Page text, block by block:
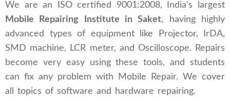
We are an ISO certified 9001:2008, India's largest
Mobile Repairing Institute in Saket, having highly
advanced types of equipment like Projector, IrDA,
SMD machine, LCR meter, and Oscilloscope. Repairs
become very easy using these tools, and students
can fix any problem with Mobile Repair. We cover
all topics of software and hardware repairing.